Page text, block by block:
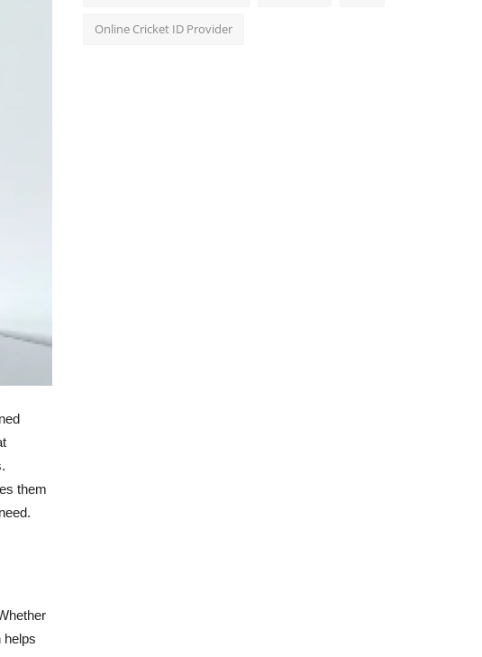
them
helps
Online Cricket ID Provider